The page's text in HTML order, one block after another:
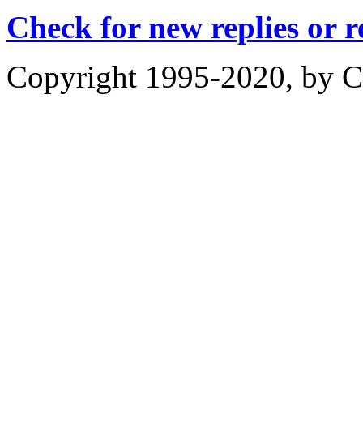
Check for new replies or
Copyright 1995-2020, by